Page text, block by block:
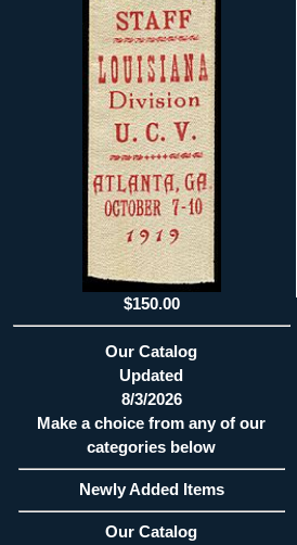
$150.00
Our Catalog
Updated
8/3/2026
Make a choice from any of our
categories below
Newly Added Items
Our Catalog